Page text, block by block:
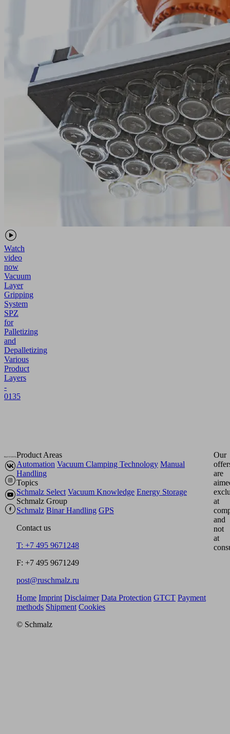
Watch
video
now
Vacuum
Layer
Gripping
System
SPZ
for
Palletizing
and
Depalletizing
Various
Product
Layers
-
0135
Product Areas
Automation Vacuum Clamping Technology Manual
Handling
Topics
Schmalz Select Vacuum Knowledge Energy Storage
Schmalz Group
Schmalz Binar Handling GPS
Contact us
T: +7 495 9671248
F: +7 495 9671249
post@ruschmalz.ru
Our
are
at
and
not
at
Home Imprint Disclaimer Data Protection GTCT Payment
methods Shipment Cookies
© Schmalz